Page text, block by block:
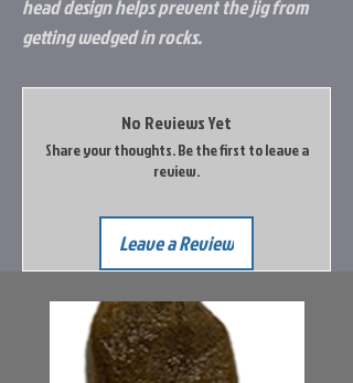
head design helps prevent the jig from
getting wedged in rocks.
No Reviews Yet
Share your thoughts. Be the first to leave a
review.
Leave a Review